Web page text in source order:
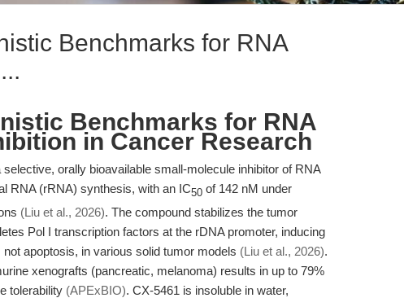
Benchmarks for RNA
Benchmarks for RNA
in Cancer Research
selective, orally bioavailable small-molecule inhibitor of RNA
RNA (rRNA) synthesis, with an IC50 of 142 nM under
(Liu et al., 2026). The compound stabilizes the tumor
Pol I transcription factors at the rDNA promoter, inducing
apoptosis, in various solid tumor models (Liu et al., 2026).
xenografts (pancreatic, melanoma) results in up to 79%
tolerability (APExBIO). CX-5461 is insoluble in water,